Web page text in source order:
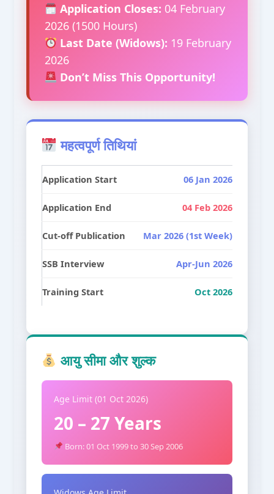
Application Closes: 04 February
2026 (1500 Hours)
Last Date (Widows): 19 February
2026
Don’t Miss This Opportunity!
महत्वपूर्ण तिथियां
Application Start 06 Jan 2026
Application End 04 Feb 2026
Cut-off Publication Mar 2026 (1st Week)
SSB Interview Apr-Jun 2026
Training Start Oct 2026
आयु सीमा और शुल्क
Age Limit (01 Oct 2026)
20 – 27 Years
Born: 01 Oct 1999 to 30 Sep 2006